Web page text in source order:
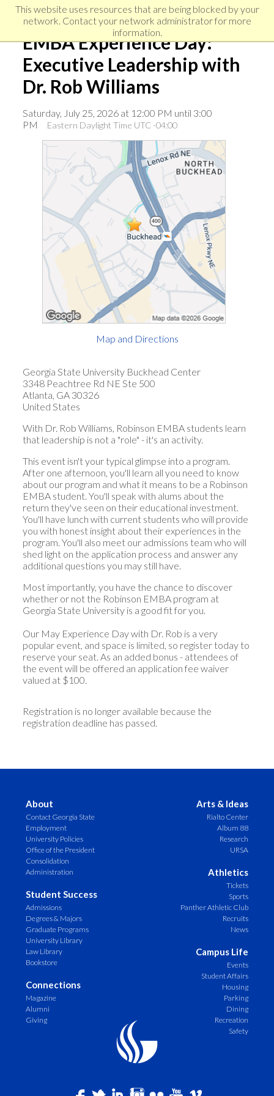
This website uses resources that are being blocked by your
network. Contact your network administrator for more
information.
Skip
Skip
navigation
Skip
EMBA Experience Day:
Executive Leadership with
Dr. Rob Williams
Saturday, July 25, 2026 at 12:00 PM until 3:00
PM
Eastern Daylight Time UTC -04:00
Map and Directions
Georgia State University Buckhead Center
3348 Peachtree Rd NE Ste 500
Atlanta, GA 30326
United States
With Dr. Rob Williams, Robinson EMBA students learn
that leadership is not a "role" - it's an activity.
This event isn't your typical glimpse into a program.
After one afternoon, you'll learn all you need to know
about our program and what it means to be a Robinson
EMBA student. You'll speak with alums about the
return they've seen on their educational investment.
You'll have lunch with current students who will provide
you with honest insight about their experiences in the
program. You'll also meet our admissions team who will
shed light on the application process and answer any
additional questions you may still have.
Most importantly, you have the chance to discover
whether or not the Robinson EMBA program at
Georgia State University is a good fit for you.
Our May Experience Day with Dr. Rob is a very
popular event, and space is limited, so register today to
reserve your seat. As an added bonus - attendees of
the event will be offered an application fee waiver
valued at $100.
Registration is no longer available because the
registration deadline has passed.
About
Contact Georgia State
Employment
University Policies
Office of the President
Consolidation
Administration
Student Success
Admissions
Degrees & Majors
Graduate Programs
University Library
Law Library
Bookstore
Connections
Magazine
Alumni
Giving
Arts & Ideas
Rialto Center
Album 88
Research
URSA
Athletics
Tickets
Sports
Panther Athletic Club
Recruits
News
Campus Life
Events
Student Affairs
Housing
Parking
Dining
Recreation
Safety